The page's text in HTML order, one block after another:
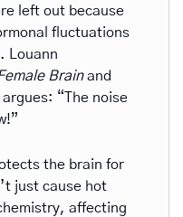
left out because
fluctuations
Louann
Brain
“The noise
the brain for
just cause hot
affecting